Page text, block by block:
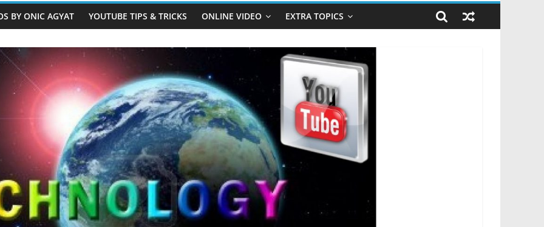
BY ONIC AGYAT YOUTUBE TIPS & TRICKS ONLINE VIDEO EXTRA TOPICS